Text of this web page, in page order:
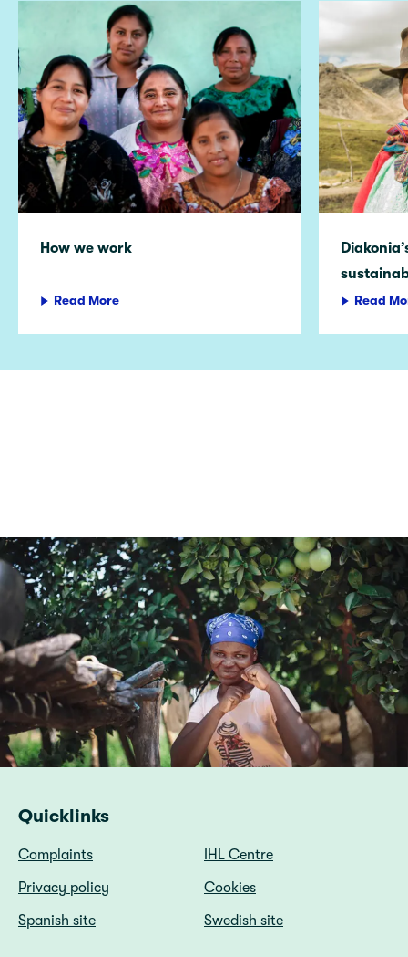
How we work
Read More Read
Quicklinks
Complaints
IHL Centre
Privacy policy
Cookies
Spanish site
Swedish site